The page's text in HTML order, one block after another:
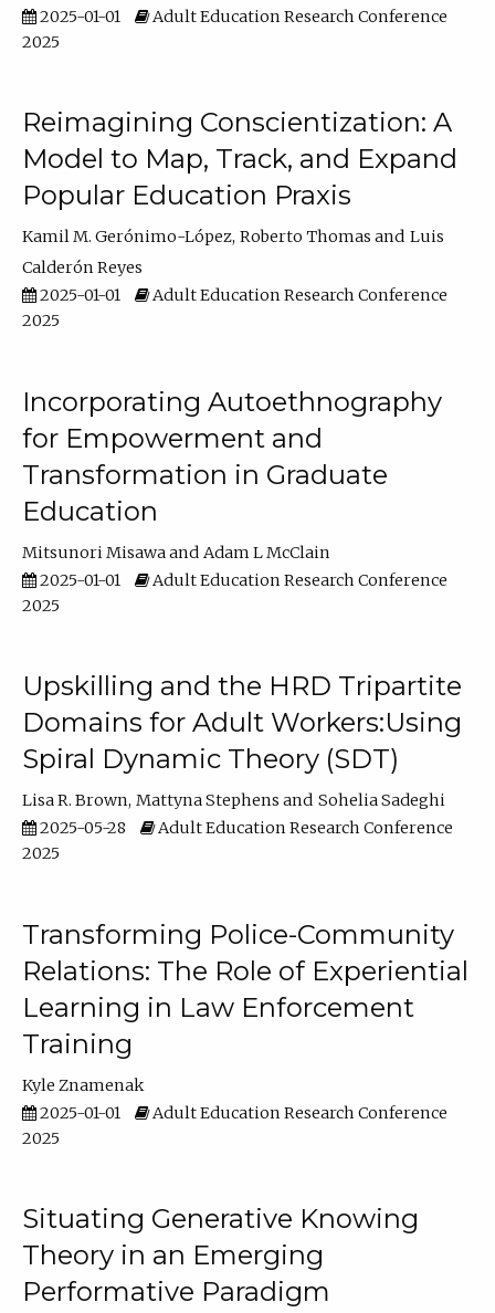
2025-01-01
Adult Education Research Conference
2025
Reimagining Conscientization: A
Model to Map, Track, and Expand
Popular Education Praxis
Kamil M. Gerónimo-López Roberto Thomas
Luis
Calderón Reyes
2025-01-01
Adult Education Research Conference
2025
Incorporating Autoethnography
for Empowerment and
Transformation in Graduate
Education
Mitsunori Misawa
Adam L McClain
2025-01-01
Adult Education Research Conference
2025
Upskilling and the HRD Tripartite
Domains for Adult Workers:Using
Spiral Dynamic Theory (SDT)
Lisa R. Brown Mattyna Stephens
Sohelia Sadeghi
2025-05-28
Adult Education Research Conference
2025
Transforming Police-Community
Relations: The Role of Experiential
Learning in Law Enforcement
Training
Kyle Znamenak
2025-01-01
Adult Education Research Conference
2025
Situating Generative Knowing
Theory in an Emerging
Performative Paradigm